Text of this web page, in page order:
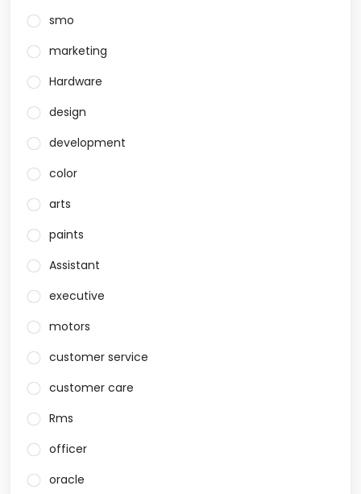
smo
marketing
Hardware
design
development
color
arts
paints
Assistant
executive
motors
customer service
customer care
Rms
officer
oracle